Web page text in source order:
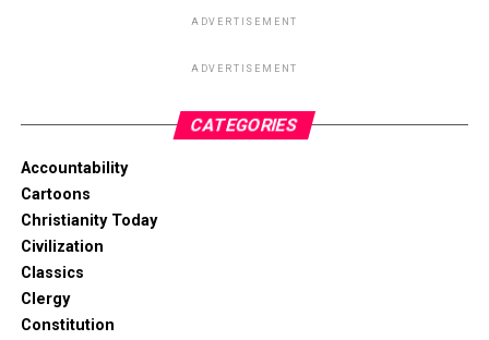
ADVERTISEMENT
ADVERTISEMENT
CATEGORIES
Accountability
Cartoons
Christianity Today
Civilization
Classics
Clergy
Constitution